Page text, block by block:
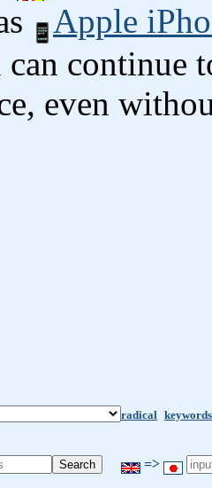
Apple
can continue
even
radical keywords
=>